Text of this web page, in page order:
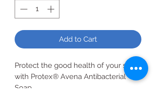
Add to Cart
Protect the good health of your skin
with Protex® Avena Antibacterial
Soap.